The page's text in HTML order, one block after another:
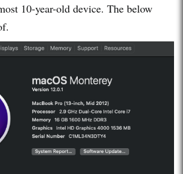
10-year-old device. The below